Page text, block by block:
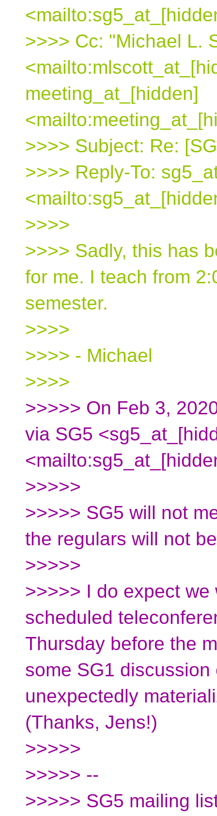
>>>> Cc: "Michael L.
meeting_at_[hidden]
>>>> Subject: Re:
>>>> Reply-To:
>>>>
>>>> Sadly, this has
for me. I teach from
semester.
>>>>
>>>> - Michael
>>>>
>>>>> On Feb 3,
via SG5
>>>>>
>>>>> SG5 will not
the regulars will not
>>>>>
>>>>> I do expect
scheduled
Thursday before the
some SG1
unexpectedly
(Thanks, Jens!)
>>>>>
>>>>> --
>>>>> SG5 mailing